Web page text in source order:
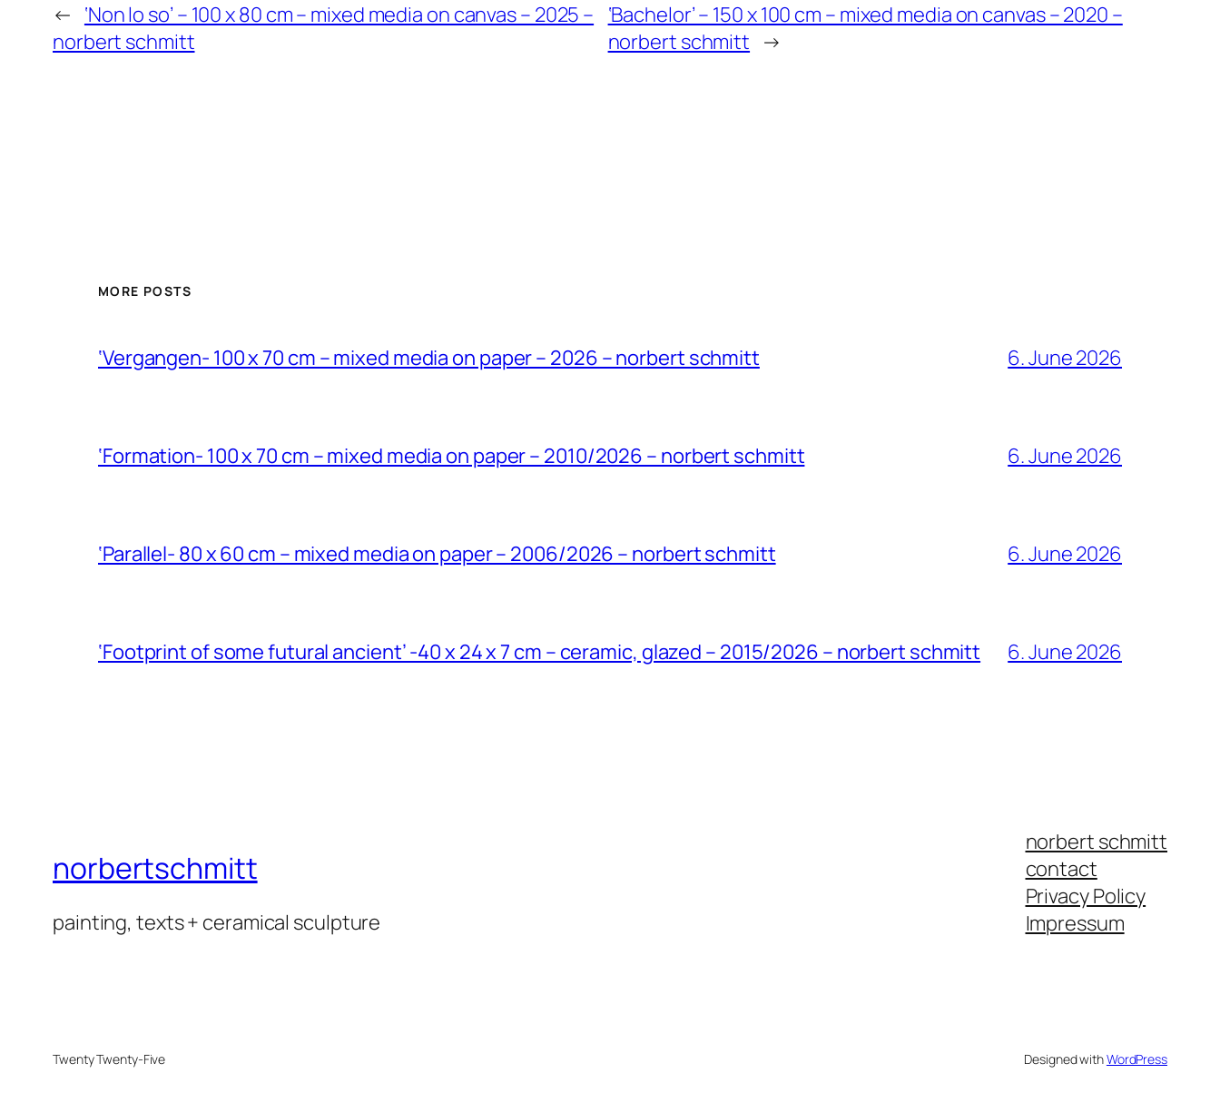
← ‘Non lo so’ – 100 x 80 cm – mixed media on canvas – 2025 –
norbert schmitt
‘Bachelor’ – 150 x 100 cm – mixed media on canvas – 2020 –
norbert schmitt →
MORE POSTS
‘Vergangen- 100 x 70 cm – mixed media on paper – 2026 – norbert schmitt 6. June 2026
‘Formation- 100 x 70 cm – mixed media on paper – 2010/2026 – norbert schmitt 6. June 2026
‘Parallel- 80 x 60 cm – mixed media on paper – 2006/2026 – norbert schmitt 6. June 2026
‘Footprint of some futural ancient’ -40 x 24 x 7 cm – ceramic, glazed – 2015/2026 – norbert schmitt 6. June 2026
norbertschmitt
painting, texts + ceramical sculpture
norbert schmitt
contact
Privacy Policy
Impressum
Twenty Twenty-Five Designed withWordPress